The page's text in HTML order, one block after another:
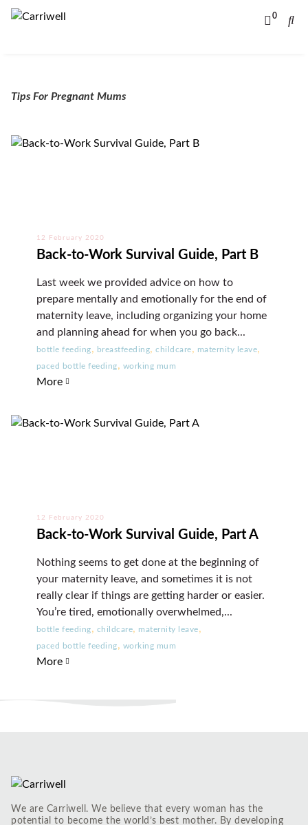
0
Tips For Pregnant Mums
12 February 2020
Back-to-Work Survival Guide, Part B
Last week we provided advice on how to
prepare mentally and emotionally for the end of
maternity leave, including organizing your home
and planning ahead for when you go back...
bottle feeding, breastfeeding, childcare, maternity leave,
paced bottle feeding, working mum
More
12 February 2020
Back-to-Work Survival Guide, Part A
Nothing seems to get done at the beginning of
your maternity leave, and sometimes it is not
really clear if things are getting harder or easier.
You’re tired, emotionally overwhelmed,...
bottle feeding, childcare, maternity leave,
paced bottle feeding, working mum
More
We are Carriwell. We believe that every woman has the
potential to become the world’s best mother. By developing